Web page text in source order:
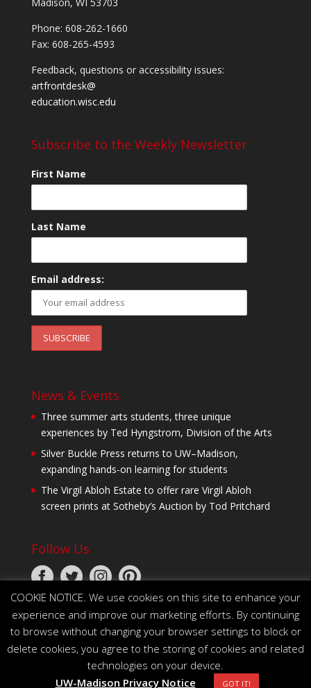
Phone: 608-262-1660
Fax: 608-265-4593
Feedback, questions or accessibility issues:
artfrontdesk@
education.wisc.edu
Subscribe to the Weekly Newsletter
First Name
Last Name
Email address:
News & Events
Three summer arts students, three unique
experiences by Ted Hyngstrom, Division of the Arts
Silver Buckle Press returns to UW–Madison,
expanding hands-on learning for students
The Virgil Abloh Estate to offer rare Virgil Abloh
screen prints at Sotheby’s Auction by Tod Pritchard
Follow Us
© 2026 The Board of Regents of the University of
Wisconsin System
COOKIE NOTICE. We use cookies on this site to enhance your
experience and improve our marketing efforts. By continuing
to browse without changing your browser settings to block or
delete cookies, you agree to the storing of cookies and related
technologies on your device.
UW-Madison Privacy Notice
GOT IT!